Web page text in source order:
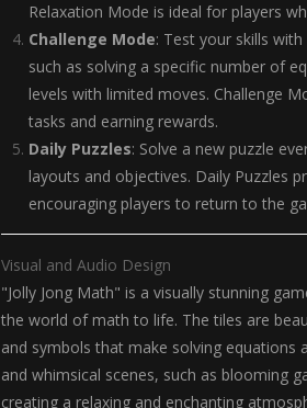
Relaxation Mode is ideal for players
Challenge Mode: Test your skills
such as solving a specific number of
levels with limited moves. Challenge
tasks and earning rewards.
Daily Puzzles: Solve a new puzzle
layouts and objectives. Daily Puzzles
encouraging players to return to the
Visual and Audio Design
"Jolly Jong Math" is a visually stunning
the world of math to life. The tiles are
and symbols that make solving equations
and whimsical scenes, such as blooming
creating a relaxing and enchanting